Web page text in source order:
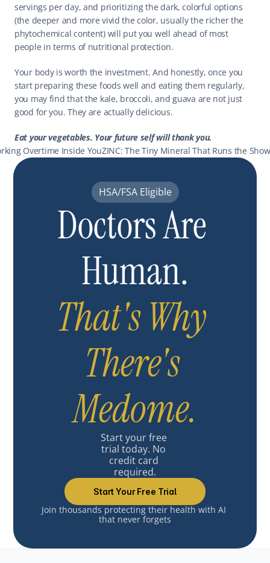
servings per day, and prioritizing the dark, colorful options
(the deeper and more vivid the color, usually the richer the
phytochemical content) will put you well ahead of most
people in terms of nutritional protection.
Your body is worth the investment. And honestly, once you
start preparing these foods well and eating them regularly,
you may find that the kale, broccoli, and guava are not just
good for you. They are actually delicious.
Eat your vegetables. Your future self will thank you.
Overtime Inside YouZINC: The Tiny Mineral That Runs the
HSA/FSA Eligible
Doctors Are
Human.
That's Why
There's
Medome.
Start your free
trial today. No
credit card
required.
Start Your Free Trial
Join thousands protecting their health with AI
that never forgets